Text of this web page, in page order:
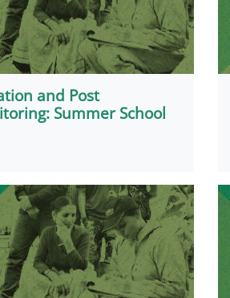
and Post
Summer School